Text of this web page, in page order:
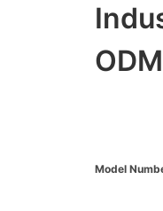
Model